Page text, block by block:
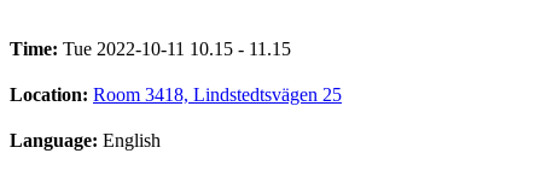
Time: Tue 2022-10-11 10.15 - 11.15
Location: Room 3418, Lindstedtsvägen 25
Language: English